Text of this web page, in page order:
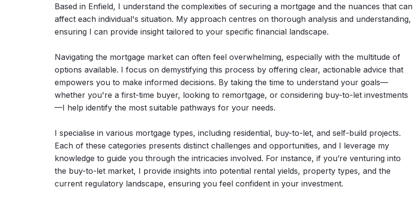
Based in Enfield, I understand the complexities of securing a mortgage and the nuances that can
affect each individual's situation. My approach centres on thorough analysis and understanding,
ensuring I can provide insight tailored to your specific financial landscape.
Navigating the mortgage market can often feel overwhelming, especially with the multitude of
options available. I focus on demystifying this process by offering clear, actionable advice that
empowers you to make informed decisions. By taking the time to understand your goals—
whether you're a first-time buyer, looking to remortgage, or considering buy-to-let investments
—I help identify the most suitable pathways for your needs.
I specialise in various mortgage types, including residential, buy-to-let, and self-build projects.
Each of these categories presents distinct challenges and opportunities, and I leverage my
knowledge to guide you through the intricacies involved. For instance, if you’re venturing into
the buy-to-let market, I provide insights into potential rental yields, property types, and the
current regulatory landscape, ensuring you feel confident in your investment.